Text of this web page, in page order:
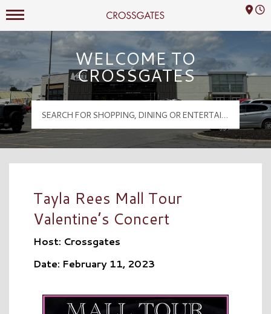
Crossgates Logo
Mall Hours
WELCOME TO
CROSSGATES
Tayla Rees Mall Tour
Valentine’s Concert
Host: Crossgates
Date: February 11, 2023